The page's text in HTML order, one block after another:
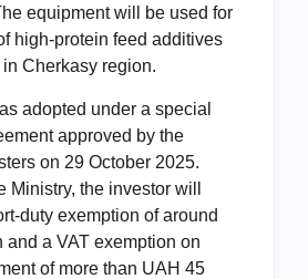
equipment will be used for
high-protein feed additives
Cherkasy region.
adopted under a special
approved by the
on 29 October 2025.
Ministry, the investor will
duty exemption of around
and a VAT exemption on
of more than UAH 45